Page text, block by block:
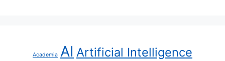
Academia AI Artificial Intelligence